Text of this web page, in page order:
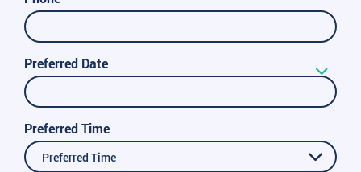
Preferred Date
Preferred Time
Preferred Time